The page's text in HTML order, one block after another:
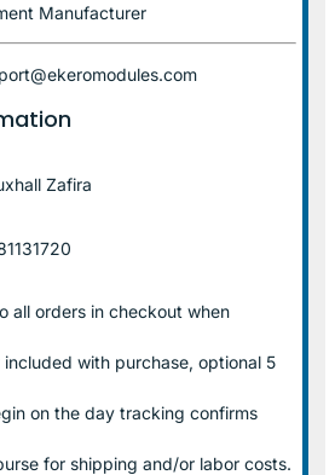
Manufacturer
Zafira
all orders in checkout when
with purchase, optional 5
on the day tracking confirms
for shipping and/or labor costs.